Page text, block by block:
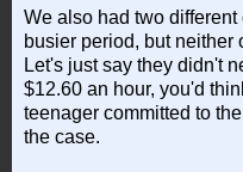
We also had two
busier period, but neither
Let's just say they didn't
$12.60 an hour, you'd
teenager committed to
the case.